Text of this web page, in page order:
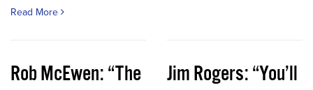
Read More
Rob McEwen: “The
Jim Rogers: “You’ll